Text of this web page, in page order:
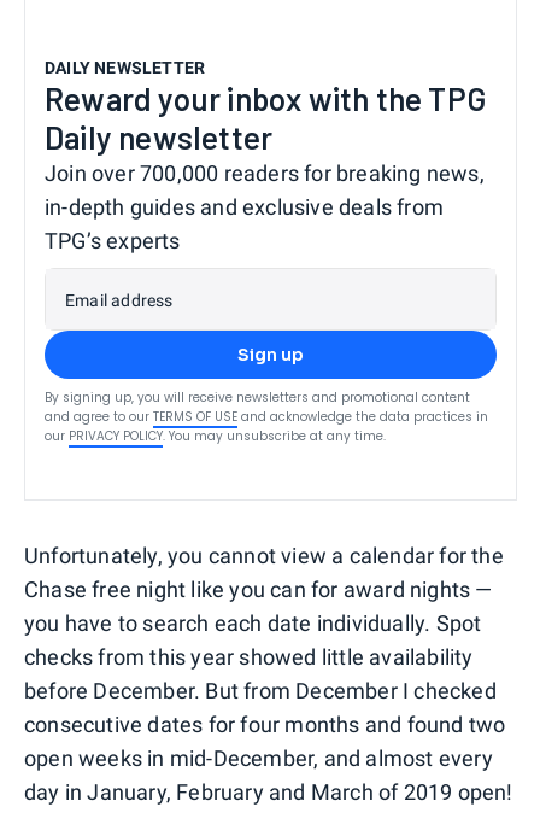
DAILY NEWSLETTER
Reward your inbox with the TPG
Daily newsletter
Join over 700,000 readers for breaking news,
in-depth guides and exclusive deals from
TPG’s experts
Email address
Sign up
By signing up, you will receive newsletters and promotional content
and agree to our TERMS OF USE and acknowledge the data practices in
our PRIVACY POLICY. You may unsubscribe at any time.
Unfortunately, you cannot view a calendar for the
Chase free night like you can for award nights —
you have to search each date individually. Spot
checks from this year showed little availability
before December. But from December I checked
consecutive dates for four months and found two
open weeks in mid-December, and almost every
day in January, February and March of 2019 open!